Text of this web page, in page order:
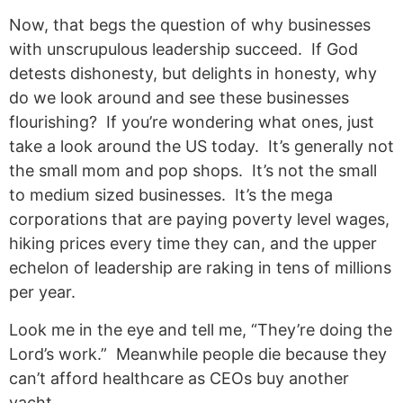
Now, that begs the question of why businesses
with unscrupulous leadership succeed. If God
detests dishonesty, but delights in honesty, why
do we look around and see these businesses
flourishing? If you’re wondering what ones, just
take a look around the US today. It’s generally not
the small mom and pop shops. It’s not the small
to medium sized businesses. It’s the mega
corporations that are paying poverty level wages,
hiking prices every time they can, and the upper
echelon of leadership are raking in tens of millions
per year.
Look me in the eye and tell me, “They’re doing the
Lord’s work.” Meanwhile people die because they
can’t afford healthcare as CEOs buy another